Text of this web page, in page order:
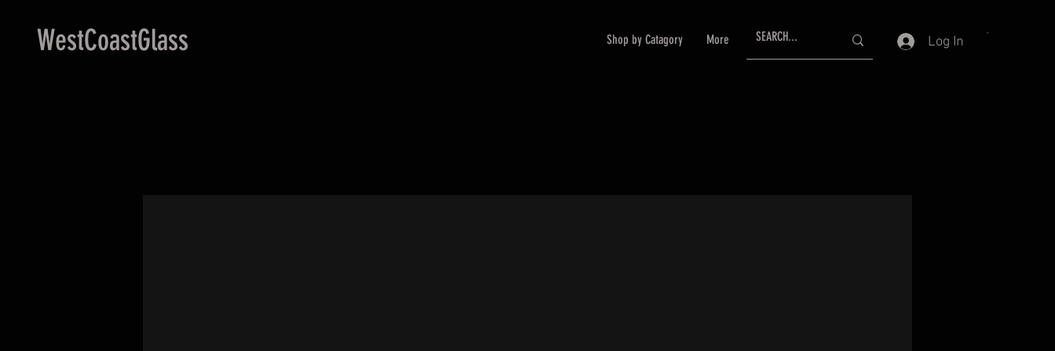
WestCoastGlass Shop by Catagory More Log In